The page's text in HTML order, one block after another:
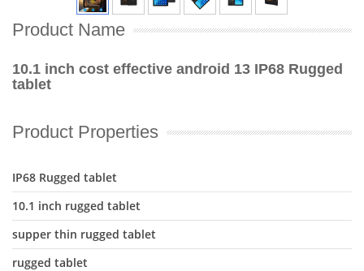
Product Name
10.1 inch cost effective android 13 IP68 Rugged
tablet
Product Properties
IP68 Rugged tablet
10.1 inch rugged tablet
supper thin rugged tablet
rugged tablet